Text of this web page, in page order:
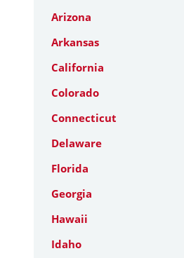
Arizona
Arkansas
California
Colorado
Connecticut
Delaware
Florida
Georgia
Hawaii
Idaho